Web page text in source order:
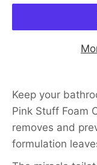
Keep your
Pink Stuff Foam
removes and
formulation